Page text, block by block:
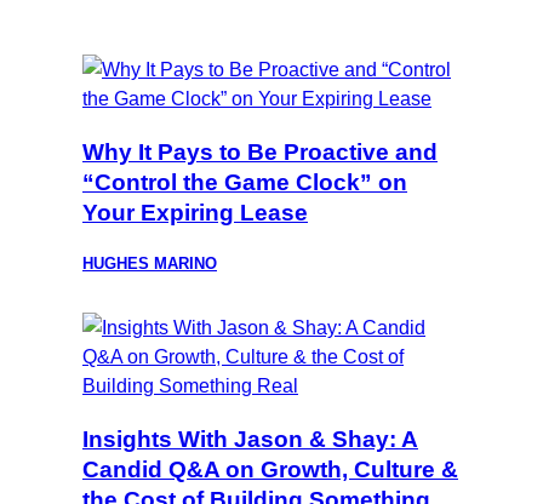
Why It Pays to Be Proactive and
“Control the Game Clock” on
Your Expiring Lease
HUGHES MARINO
Insights With Jason & Shay: A
Candid Q&A on Growth, Culture &